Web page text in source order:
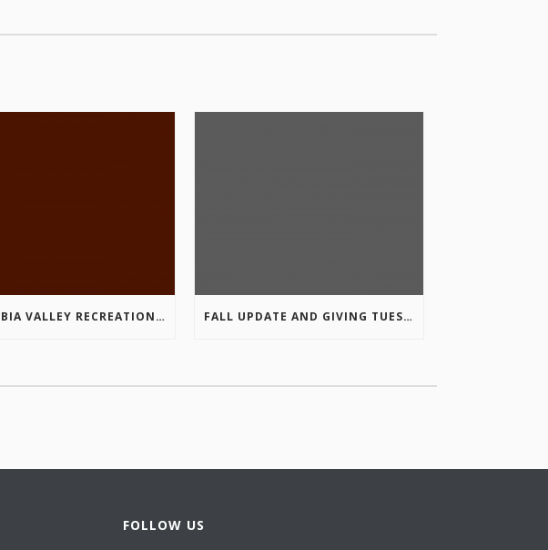
COLUMBIA VALLEY RECREATION PLANNING INITIATIVE ONLINE SURVEY FALL UPDATE AND GIVING TUESDAY
FOLLOW US